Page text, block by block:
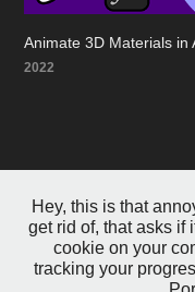
Animate 3D Materials in
2022
Hey, this is that
get rid of, that asks if
cookie on your
tracking your